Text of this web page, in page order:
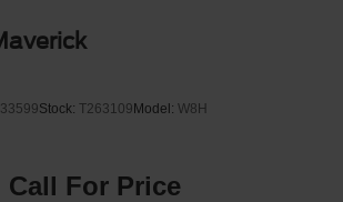
Stock: T263109 Model: W8H
Call For Price